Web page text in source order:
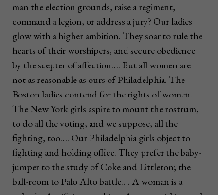
man the election grounds, raise a regiment,
command a legion, or address a jury? Our ladies
glow with a higher ambition. They soar to rule the
hearts of their worshipers, and secure obedience
by the scepter of affection…. But all women are
not as reasonable as ours of Philadelphia. The
Boston ladies contend for the rights of women.
The New York girls aspire to mount the rostrum,
to do all the voting, and we suppose, all the
fighting, too…. Our Philadelphia girls object to
fighting and holding office. They prefer the baby-
jumper to the study of Coke and Littleton; the
ball-room to Palo Alto battle…. A woman is a